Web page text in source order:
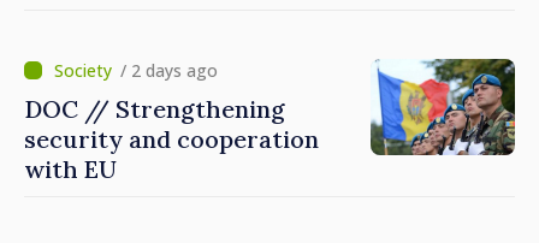
/ 2 days ago
DOC // Strengthening
security and cooperation
with EU